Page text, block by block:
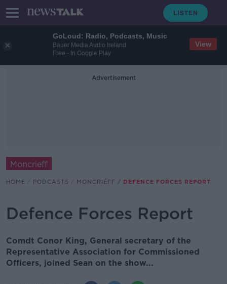
GoLoud: Radio, Podcasts, Music
Bauer Media Audio Ireland
Free - In Google Play
View
Advertisement
Moncrieff
HOME PODCASTS MONCRIEFF DEFENCE FORCES REPORT
Defence Forces Report
Comdt Conor King, General secretary of the
Representative Association for Commissioned
Officers, joined Sean on the show...